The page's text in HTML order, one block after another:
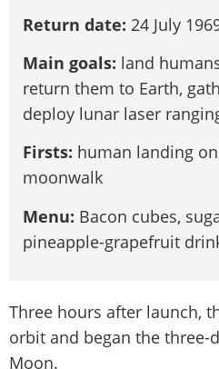
Return date: 24 July
Main goals: land
return them to Earth,
deploy lunar laser
Firsts: human landing
moonwalk
Menu: Bacon cubes,
pineapple-grapefruit
Three hours after launch,
orbit and began the three-
Moon.